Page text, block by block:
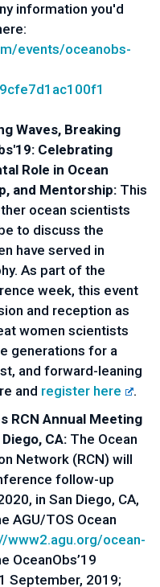
information you'd
events/oceanobs-
Waves, Breaking
Celebrating
Role in Ocean
and Mentorship: This
ocean scientists
to discuss the
have served in
As part of the
week, this event
and reception as
women scientists
generations for a
and forward-leaning
and register here
.
RCN Annual Meeting
CA: The Ocean
Network (RCN) will
follow-up
in San Diego, CA,
AGU/TOS Ocean
www2.agu.org/ocean-
OceanObs’19